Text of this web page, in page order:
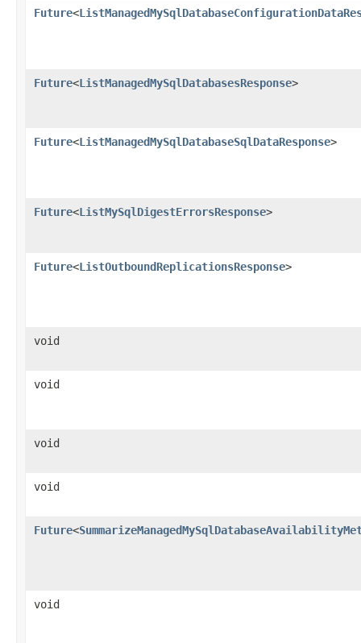
Future<
Future<ListManagedMySqlDatabasesResponse>
Future<ListManagedMySqlDatabaseSqlDataResponse>
Future<ListMySqlDigestErrorsResponse>
Future<ListOutboundReplicationsResponse>
void
void
void
void
Future<
void